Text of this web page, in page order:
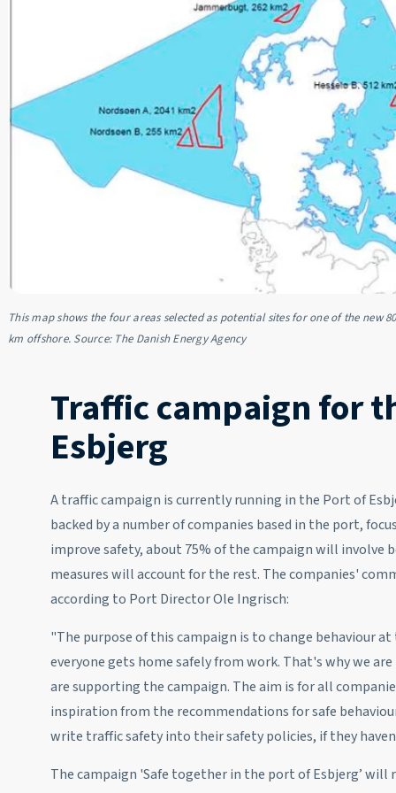
This map shows the four areas selected as potential sites for one of the new
km offshore. Source: The Danish Energy Agency
Traffic campaign for
Esbjerg
A traffic campaign is currently running in the Port of
backed by a number of companies based in the port,
improve safety, about 75% of the campaign will involve
measures will account for the rest. The companies'
according to Port Director Ole Ingrisch:
"The purpose of this campaign is to change behaviour
everyone gets home safely from work. That's why we
are supporting the campaign. The aim is for all
inspiration from the recommendations for safe
write traffic safety into their safety policies, if they
The campaign 'Safe together in the port of Esbjerg’ will